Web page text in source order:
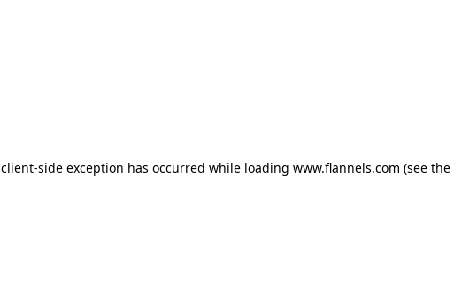
client-side exception has occurred while loading www.flannels.com (see the